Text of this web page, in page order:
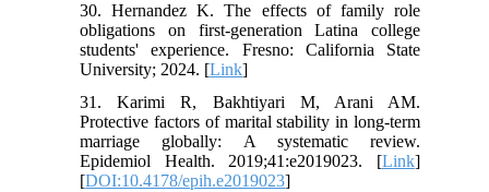
30. Hernandez K. The effects of family role
obligations on first-generation Latina college
students' experience. Fresno: California State
University; 2024. [Link]
31. Karimi R, Bakhtiyari M, Arani AM.
Protective factors of marital stability in long-term
marriage globally: A systematic review.
Epidemiol Health. 2019;41:e2019023. [Link]
[DOI:10.4178/epih.e2019023]